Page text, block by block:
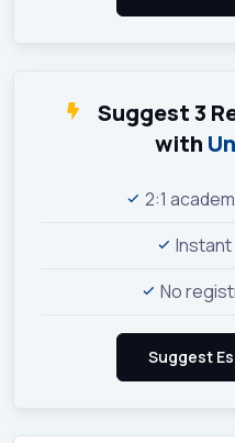
Suggest 3
with
2:1
No